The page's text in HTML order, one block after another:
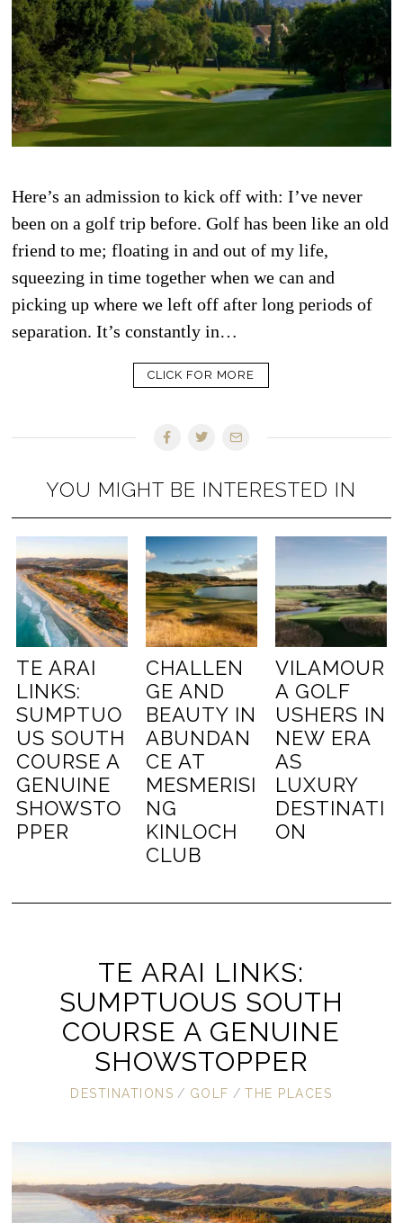
Here’s an admission to kick off with: I’ve never
been on a golf trip before. Golf has been like an old
friend to me; floating in and out of my life,
squeezing in time together when we can and
picking up where we left off after long periods of
separation. It’s constantly in…
CLICK FOR MORE
YOU MIGHT BE INTERESTED IN
TE ARAI
LINKS:
SUMPTUO
US SOUTH
COURSE A
GENUINE
SHOWSTO
PPER
CHALLEN
GE AND
BEAUTY IN
ABUNDAN
CE AT
MESMERISI
NG
KINLOCH
CLUB
VILAMOUR
A GOLF
USHERS IN
NEW ERA
AS
LUXURY
DESTINATI
ON
TE ARAI LINKS:
SUMPTUOUS SOUTH
COURSE A GENUINE
SHOWSTOPPER
DESTINATIONS / GOLF / THE PLACES